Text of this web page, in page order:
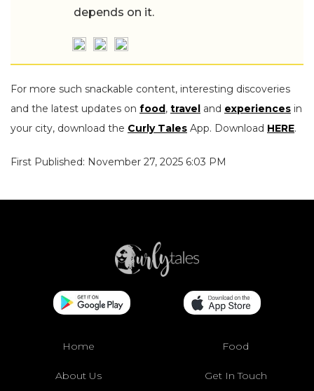
depends on it.
For more such snackable content, interesting discoveries
and the latest updates on food, travel and experiences in
your city, download the Curly Tales App. Download HERE.
First Published: November 27, 2025 6:03 PM
Home Food
About Us Get In Touch